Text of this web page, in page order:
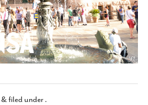
&filed under .